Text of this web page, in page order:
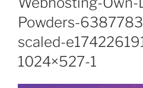
Powders-
scaled-
1024×527-1